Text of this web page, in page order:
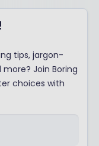
tips, jargon-
Join Boring
choices with